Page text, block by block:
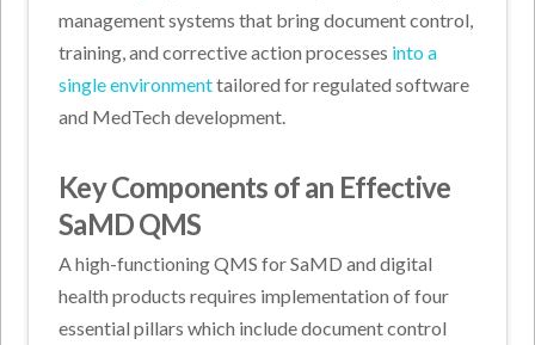
management systems that bring document control,
training, and corrective action processes into a
single environmenttailored for regulated software
and MedTech development.
Key Components of an Effective
SaMD QMS
A high-functioning QMS for SaMD and digital
health products requires implementation of four
essential pillars which include document control